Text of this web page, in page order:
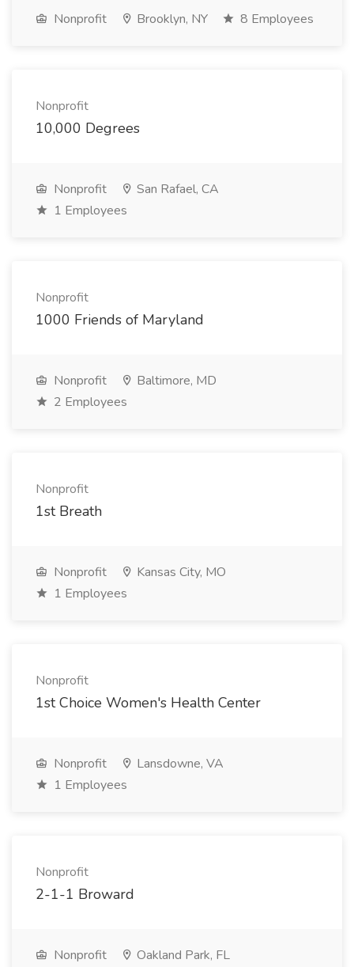
Nonprofit Brooklyn, NY 8 Employees
Nonprofit
10,000 Degrees
Nonprofit
San Rafael, CA
1 Employees
Nonprofit
1000 Friends of Maryland
Nonprofit
Baltimore, MD
2 Employees
Nonprofit
1st Breath
Nonprofit
Kansas City, MO
1 Employees
Nonprofit
1st Choice Women's Health Center
Nonprofit
Lansdowne, VA
1 Employees
Nonprofit
2-1-1 Broward
Nonprofit
Oakland Park, FL